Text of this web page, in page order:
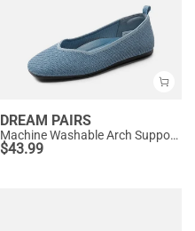
DREAM PAIRS
Machine Washable Arch Support Flats
$43.99